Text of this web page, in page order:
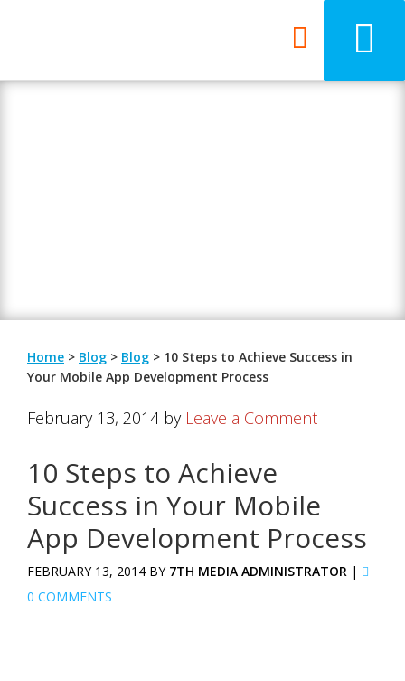
Home > Blog > Blog > 10 Steps to Achieve Success in
Your Mobile App Development Process
February 13, 2014by Leave a Comment
10 Steps to Achieve
Success in Your Mobile
App Development Process
FEBRUARY 13, 2014 BY 7TH MEDIA ADMINISTRATOR |
0 COMMENTS